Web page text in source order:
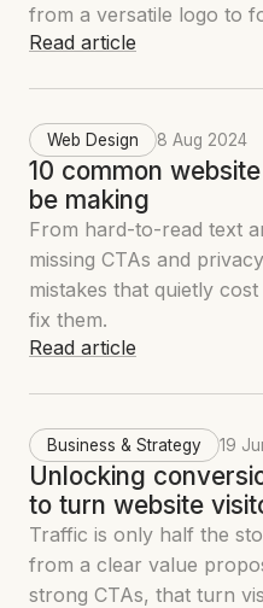
from a versatile logo to
Read article
Web Design 8 Aug 2024
10 common
be making
From hard-to-read text
missing CTAs and
mistakes that quietly
fix them.
Read article
Business & Strategy 19
Unlocking
to turn website
Traffic is only half the
from a clear value
strong CTAs, that turn